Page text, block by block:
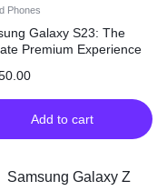
Phones
Galaxy S23: The
Premium Experience
Add to cart